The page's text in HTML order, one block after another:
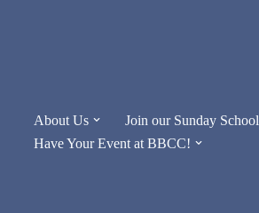
About Us Join our Sunday
Have Your Event at BBCC!